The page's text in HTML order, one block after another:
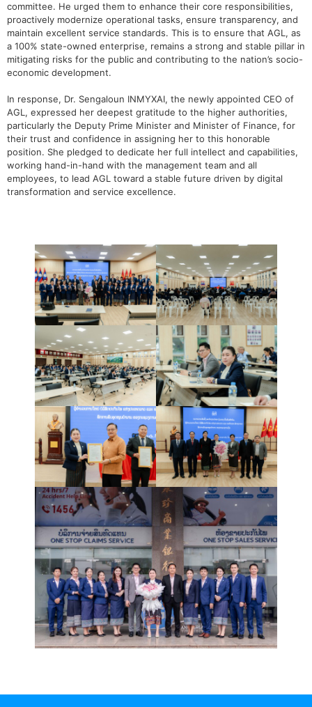
committee. He urged them to enhance their core responsibilities,
proactively modernize operational tasks, ensure transparency, and
maintain excellent service standards. This is to ensure that AGL, as
a 100% state-owned enterprise, remains a strong and stable pillar in
mitigating risks for the public and contributing to the nation’s socio-
economic development.
In response, Dr. Sengaloun INMYXAI, the newly appointed CEO of
AGL, expressed her deepest gratitude to the higher authorities,
particularly the Deputy Prime Minister and Minister of Finance, for
their trust and confidence in assigning her to this honorable
position. She pledged to dedicate her full intellect and capabilities,
working hand-in-hand with the management team and all
employees, to lead AGL toward a stable future driven by digital
transformation and service excellence.